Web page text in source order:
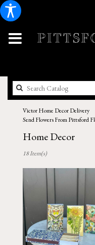
Victor Home Decor Delivery
Send Flowers From Pittsford
Home Decor
Florists
Victor,
NY
Flower
delivery
Victor
from
18 Item(s)